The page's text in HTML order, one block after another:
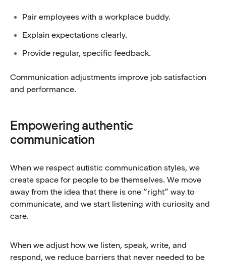
Pair employees with a workplace buddy.
Explain expectations clearly.
Provide regular, specific feedback.
Communication adjustments improve job satisfaction
and performance.
Empowering authentic
communication
When we respect autistic communication styles, we
create space for people to be themselves. We move
away from the idea that there is one “right” way to
communicate, and we start listening with curiosity and
care.
When we adjust how we listen, speak, write, and
respond, we reduce barriers that never needed to be